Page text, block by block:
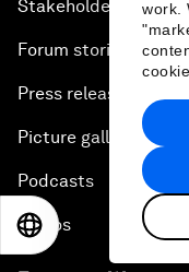
work.
Stakeholders
Forum stories
Press releases
Picture gallery
Podcasts
VideosEN